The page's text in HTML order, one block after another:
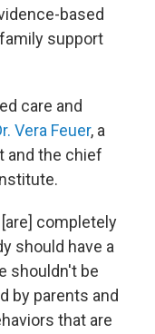
based
support
care and
Vera Feuer, a
and the chief
completely
should have a
shouldn't be
by parents and
that are